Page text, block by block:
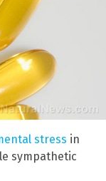
stress in
sympathetic